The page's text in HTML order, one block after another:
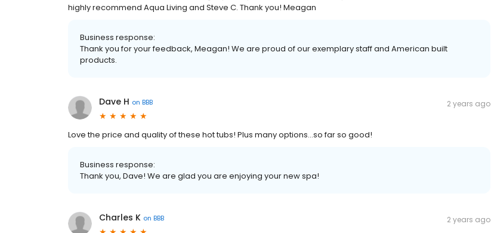
highly recommend Aqua Living and Steve C. Thank you! Meagan
Business response:
Thank you for your feedback, Meagan! We are proud of our exemplary staff and American built
products.
Dave H on BBB 2 years ago
Love the price and quality of these hot tubs! Plus many options…so far so good!
Business response:
Thank you, Dave! We are glad you are enjoying your new spa!
Charles K on BBB 2 years ago